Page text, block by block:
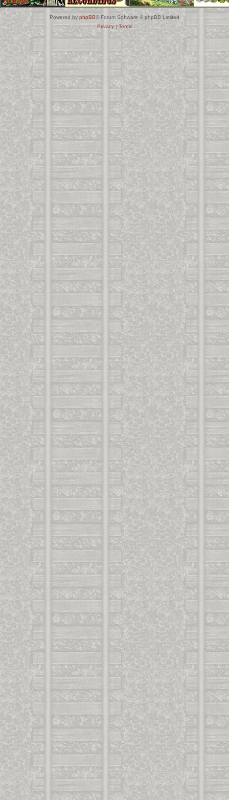
Powered by phpBB® Forum Software © phpBB Limited
Privacy|Terms